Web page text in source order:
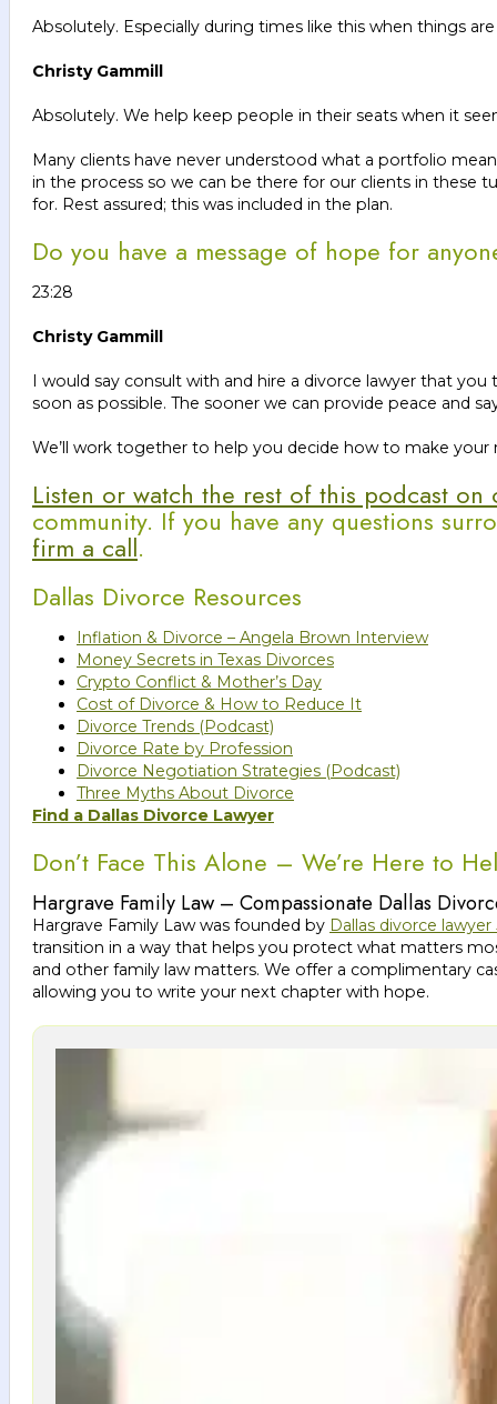
Absolutely. Especially during times like this when things
Christy Gammill
Absolutely. We help keep people in their seats when it
Many clients have never understood what a portfolio
in the process so we can be there for our clients in these
for. Rest assured; this was included in the plan.
Do you have a message of hope for
23:28
Christy Gammill
I would say consult with and hire a divorce lawyer that
soon as possible. The sooner we can provide peace and
We’ll work together to help you decide how to make your
Listen or watch the rest of this podcast on
community. If you have any questions
firm a call.
Dallas Divorce Resources
Inflation & Divorce – Angela Brown Interview
Money Secrets in Texas Divorces
Crypto Conflict & Mother’s Day
Cost of Divorce & How to Reduce It
Divorce Trends (Podcast)
Divorce Rate by Profession
Divorce Negotiation Strategies (Podcast)
Three Myths About Divorce
Find a Dallas Divorce Lawyer
Don’t Face This Alone – We’re Here to
Hargrave Family Law – Compassionate Dallas
Hargrave Family Law was founded by Dallas divorce
transition in a way that helps you protect what matters
and other family law matters. We offer a complimentary
allowing you to write your next chapter with hope.